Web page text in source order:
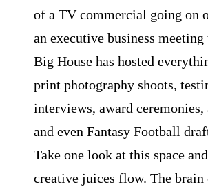
of a TV commercial going on
an executive business meeting
Big House has hosted
print photography shoots,
interviews, award ceremonies,
and even Fantasy Football
Take one look at this space
creative juices flow. The